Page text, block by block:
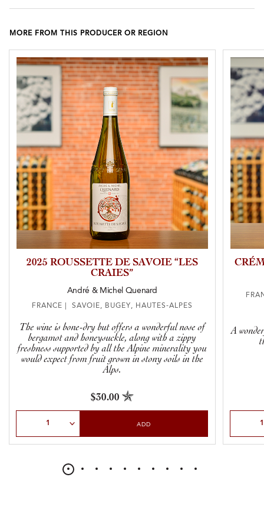
MORE FROM THIS PRODUCER OR REGION
2025 ROUSSETTE DE SAVOIE “LES
CRAIES”
André & Michel Quenard
FRANCE | SAVOIE, BUGEY, HAUTES-ALPES
The wine is bone-dry but offers a wonderful nose of
bergamot and honeysuckle, along with a zippy
freshness supported by all the Alpine minerality you
would expect from fruit grown in stony soils in the
Alps.
$30.00
ADD
A